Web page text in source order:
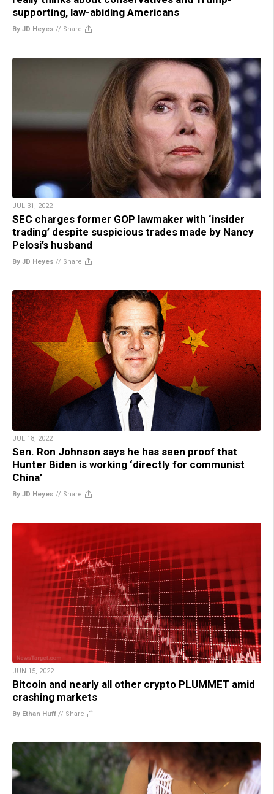
supporting, law-abiding Americans
By JD Heyes // Share
JUL 31, 2022
SEC charges former GOP lawmaker with ‘insider
trading’ despite suspicious trades made by Nancy
Pelosi’s husband
By JD Heyes // Share
JUL 18, 2022
Sen. Ron Johnson says he has seen proof that
Hunter Biden is working ‘directly for communist
China’
By JD Heyes // Share
JUN 15, 2022
Bitcoin and nearly all other crypto PLUMMET amid
crashing markets
By Ethan Huff // Share